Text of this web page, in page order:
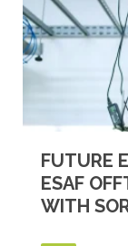
FUTURE
ESAF
WITH